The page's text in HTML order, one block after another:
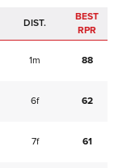
DIST.
BEST
RPR
1m 88
6f 62
7f 61